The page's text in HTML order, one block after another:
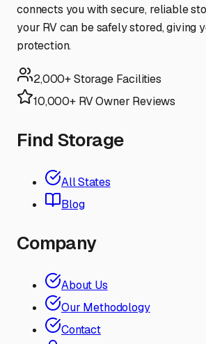
connects you with secure, reliable
your RV can be safely stored, giving
protection.
2,000+ Storage Facilities
10,000+ RV Owner Reviews
Find Storage
All States
Blog
Company
About Us
Our Methodology
Contact